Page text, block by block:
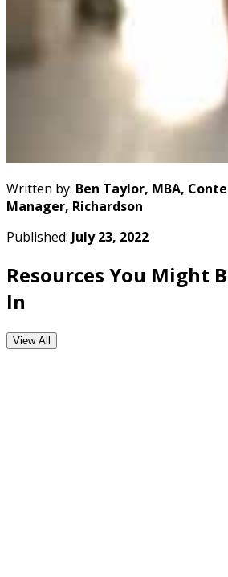
Written by: Ben Taylor, MBA,
Manager, Richardson
Published: July 23, 2022
Resources You Might
In
View All